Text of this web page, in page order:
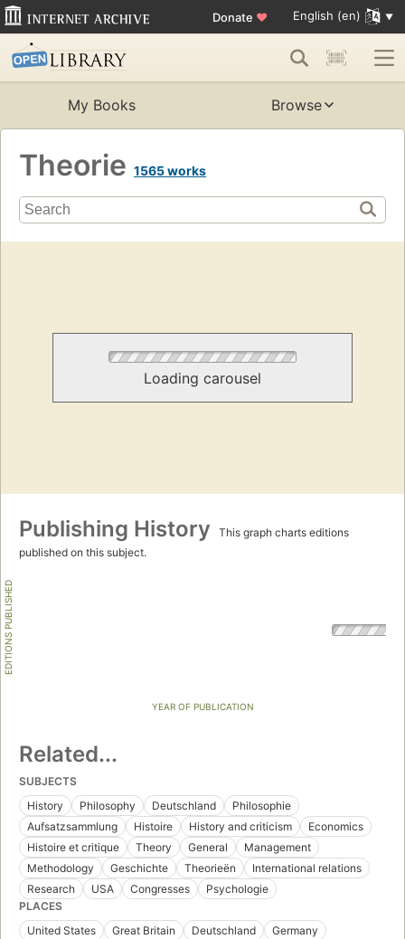
Donate ♥ English (en)
My Books Browse
Theorie 1565 works
Loading carousel
Publishing History
This graph charts editions
published on this subject.
EDITIONS PUBLISHED
YEAR OF PUBLICATION
Related...
SUBJECTS
History
Philosophy Deutschland
Philosophie
Aufsatzsammlung
Histoire History and criticism
Economics
Histoire et critique
Theory General
Management
Methodology
Geschichte Theorieën
International relations
Research
USA Congresses
Psychologie
PLACES
United States
Great Britain Deutschland
Germany